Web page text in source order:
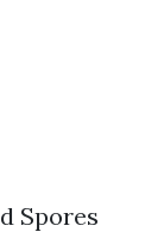
Spores